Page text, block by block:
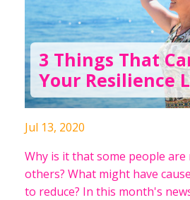
3 Things That
Your Resilience
Jul 13, 2020
Why is it that some people
others? What might have
to reduce? In this month's